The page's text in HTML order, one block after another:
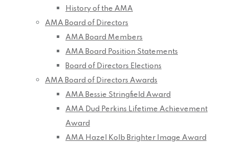
History of the AMA
AMA Board of Directors
AMA Board Members
AMA Board Position Statements
Board of Directors Elections
AMA Board of Directors Awards
AMA Bessie Stringfield Award
AMA Dud Perkins Lifetime Achievement
Award
AMA Hazel Kolb Brighter Image Award